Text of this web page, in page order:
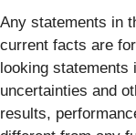
Any statements in
current facts are
looking statements
uncertainties and
results,